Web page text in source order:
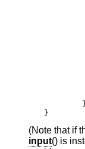
}
input
() is